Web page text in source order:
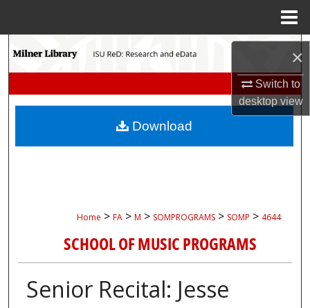
×
Switch to
desktopview
Search
My Account
Home > FA > M > SOMPROGRAMS > SOMP > 4644
SCHOOL OF MUSIC PROGRAMS
Senior Recital: Jesse
Download